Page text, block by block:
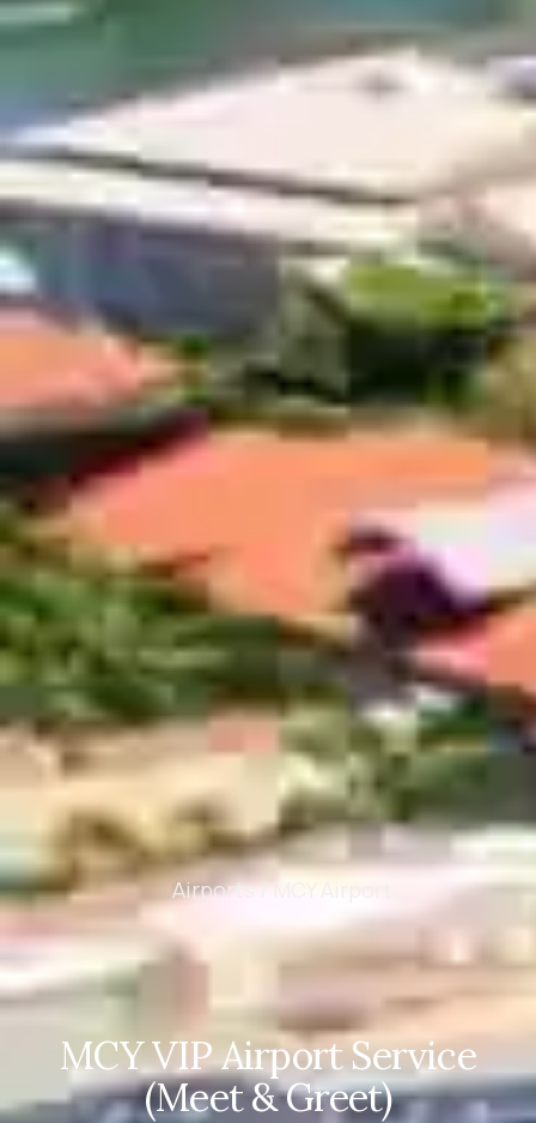
Airports /MCY Airport
MCY VIP Airport Service
(Meet & Greet)